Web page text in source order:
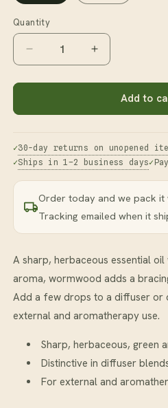
Quantity
Decrease
quantity
for
Essential
Increase
quantity
for
Wormwood
Essential
Add to
30-day returns on unopened
Ships in 1–2 business days
Order today and we pack it
Tracking emailed when it
A sharp, herbaceous essential
aroma, wormwood adds a
Add a few drops to a diffuser or
external and aromatherapy use.
Sharp, herbaceous, green
Distinctive in diffuser
For external and